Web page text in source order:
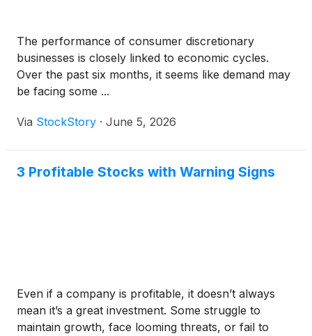
The performance of consumer discretionary
businesses is closely linked to economic cycles.
Over the past six months, it seems like demand may
be facing some ...
Via StockStory · June 5, 2026
3 Profitable Stocks with Warning Signs
Even if a company is profitable, it doesn’t always
mean it’s a great investment. Some struggle to
maintain growth, face looming threats, or fail to